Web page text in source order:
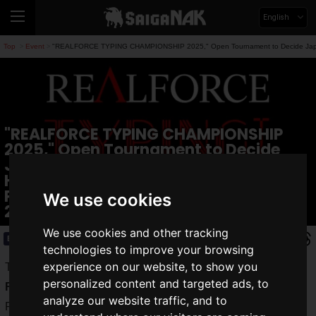
We use cookies
We use cookies and other tracking
technologies to improve your browsing
experience on our website, to show you
personalized content and targeted ads, to
analyze our website traffic, and to
English
Top Event "REALFORCE TYPING CHAMPIONSHIP 2025," Open Tournament to Decide
"REALFORCE TYPING CHAMPIONSHIP
2025," Open Tournament to Decide
Japan's Best Typist, Scheduled to Be
Held! Finals Featuring Asuka Kijima,
Pekopa, and Nekomugi Tororo on April
26
Event 2025.03.25(Tue)
Topre Corporation announced the holding of the tournament
REALFORCE TYPING CHAMPIONSHIP 2025(hereinafter,
RTC2025), to decide Japan's best in typing esports.